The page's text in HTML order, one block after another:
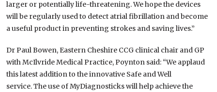
larger or potentially life-threatening. We hope the devices
will be regularly used to detect atrial fibrillation and become
a useful product in preventing strokes and saving lives.”
Dr Paul Bowen, Eastern Cheshire CCG clinical chair and GP
with McIlvride Medical Practice, Poynton said: “We applaud
this latest addition to the innovative Safe and Well
service. The use of MyDiagnosticks will help achieve the